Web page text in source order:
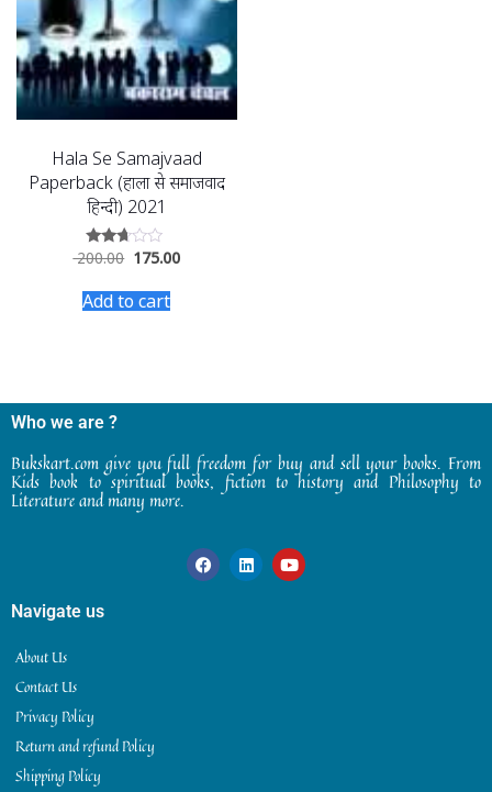
Hala Se Samajvaad
Paperback (हाला से समाजवाद
हिन्दी) 2021
Rated
5
200.00 175.00
Add to cart
Who we are ?
Bukskart.com give you full freedom for buy and sell your books. From
Kids book to spiritual books, fiction to history and Philosophy to
Literature and many more.
Navigate us
About Us
Contact Us
Privacy Policy
Return and refund Policy
Shipping Policy